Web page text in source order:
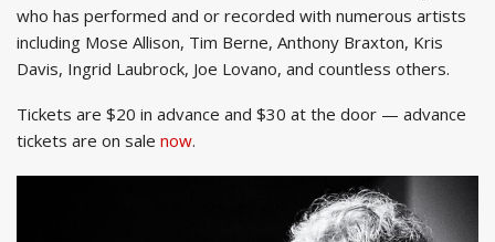
who has performed and or recorded with numerous artists
including Mose Allison, Tim Berne, Anthony Braxton, Kris
Davis, Ingrid Laubrock, Joe Lovano, and countless others.
Tickets are $20 in advance and $30 at the door — advance
tickets are on sale now.